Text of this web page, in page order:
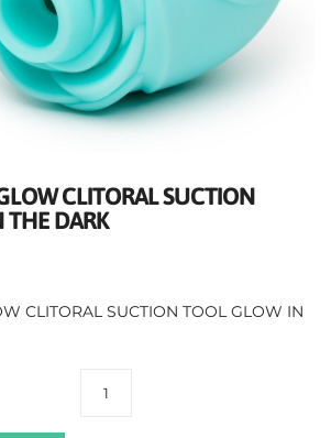
CLITORAL SUCTION
THE DARK
CLITORAL SUCTION TOOL GLOW IN